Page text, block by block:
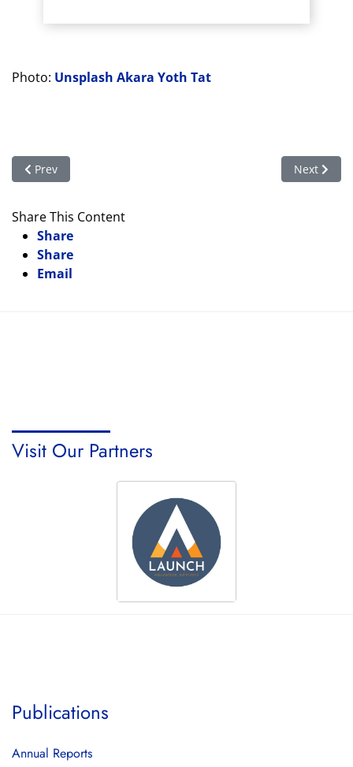
Photo: Unsplash Akara Yoth Tat
Previous article: And More Libraries!
Prev Next
Next
Share This Content
Share
Share
Email
Visit Our Partners
Publications
Annual Reports